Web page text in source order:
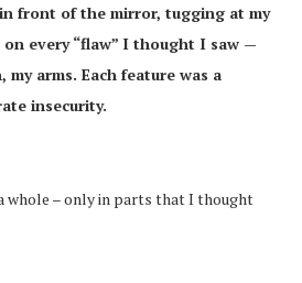
front of the mirror, tugging at my
every “flaw” I thought I saw —
my arms. Each feature was a
insecurity.
whole – only in parts that I thought